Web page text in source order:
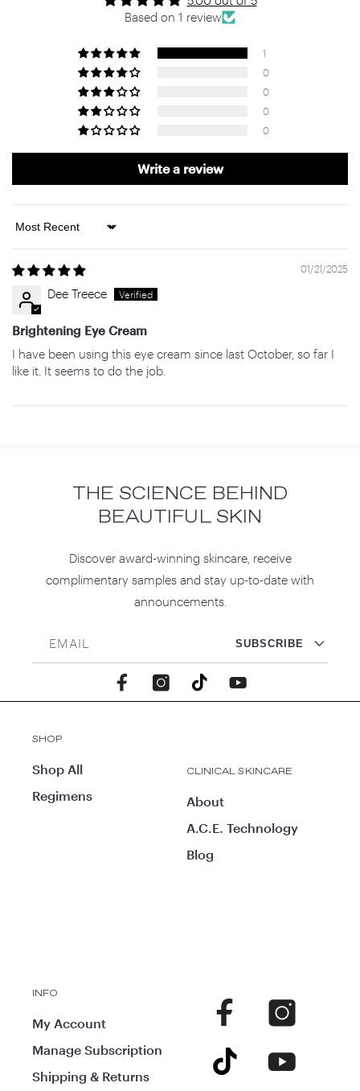
Based on 1 review
1
0
0
0
0
Write a review
Sort by
01/21/2025
Dee Treece
Brightening Eye Cream
I have been using this eye cream since last October, so far I
like it. It seems to do the job.
THE SCIENCE BEHIND
BEAUTIFUL SKIN
Discover award-winning skincare, receive
complimentary samples and stay up-to-date with
announcements.
EMAIL SUBSCRIBE
FacebookInstagramTikTok YouTube
SHOP
Shop All
Regimens
CLINICAL SKINCARE
About
A.C.E. Technology
Blog
INFO
My Account
Manage Subscription
Shipping & Returns
Instagram
TikTok YouTube